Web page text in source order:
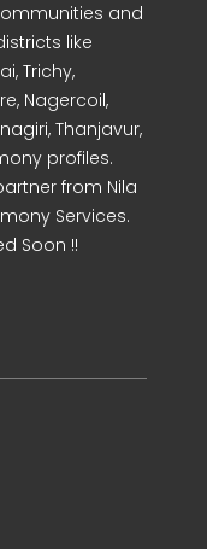
and
like
Trichy,
Nagercoil,
Thanjavur,
profiles.
from Nila
Services.
Soon !!